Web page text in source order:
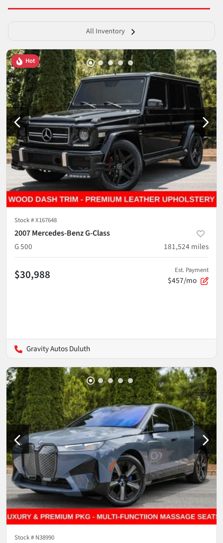
All Inventory
Hot
Stock #X167648
2007 Mercedes-Benz G-Class
G 500
181,524 miles
$30,988 Est. Payment
$457/mo
Gravity Autos Duluth
Stock # N38990